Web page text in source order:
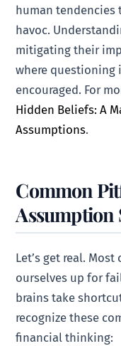
human tendencies
havoc.
mitigating their
where questioning
encouraged. For
Hidden Beliefs: A
Assumptions.
Common
Assumption
Let’s get real.
ourselves up for
brains take
recognize these
financial thinking: